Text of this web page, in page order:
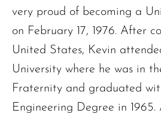
very proud of becoming a
on February 17, 1976. After
United States, Kevin
University where he was in
Fraternity and graduated
Engineering Degree in